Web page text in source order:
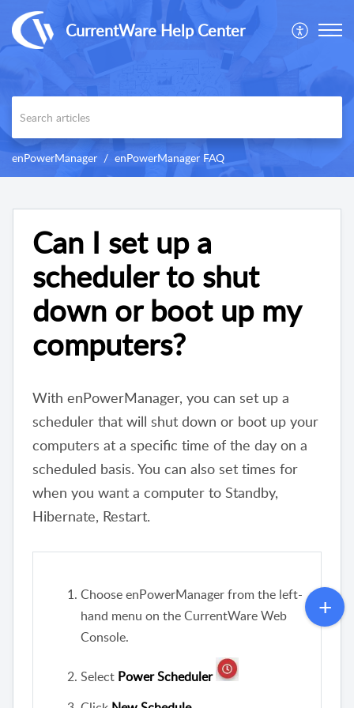
CurrentWare Help Center
enPowerManager enPowerManager FAQ
Can I set up a
scheduler to shut
down or boot up my
computers?
With enPowerManager, you can set up a
scheduler that will shut down or boot up your
computers at a specific time of the day on a
scheduled basis. You can also set times for
when you want a computer to Standby,
Hibernate, Restart.
Choose enPowerManager from the left-
hand menu on the CurrentWare Web
Console.
Select Power Scheduler